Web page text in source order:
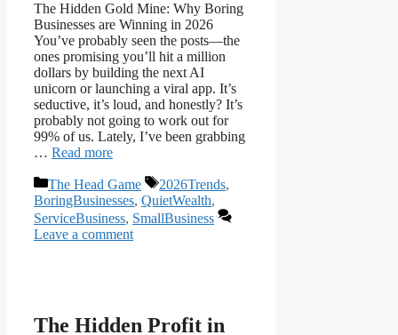
The Hidden Gold Mine: Why Boring
Businesses are Winning in 2026
You’ve probably seen the posts—the
ones promising you’ll hit a million
dollars by building the next AI
unicorn or launching a viral app. It’s
seductive, it’s loud, and honestly? It’s
probably not going to work out for
99% of us. Lately, I’ve been grabbing
… Read more
Categories
The Head Game Tags
2026Trends,
BoringBusinesses, QuietWealth,
ServiceBusiness, SmallBusiness
Leave a comment
The Hidden Profit in